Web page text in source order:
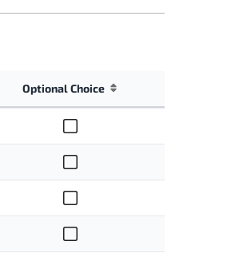
Optional Choice